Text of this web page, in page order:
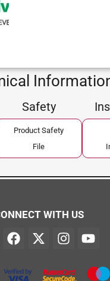
Safety
Product Safety
File
WITH US